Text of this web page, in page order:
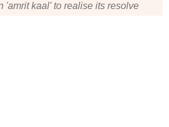
'amrit kaal' to realise its resolve